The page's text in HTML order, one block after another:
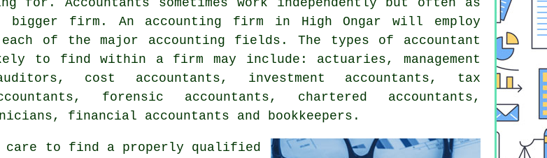
bigger firm. An accounting firm in High Ongar will employ
of the major accounting fields. The types of accountant
to find within a firm may include: actuaries, management
cost accountants, investment accountants, tax
, forensic accountants, chartered accountants,
financial accountants and bookkeepers.
care to find a properly qualified